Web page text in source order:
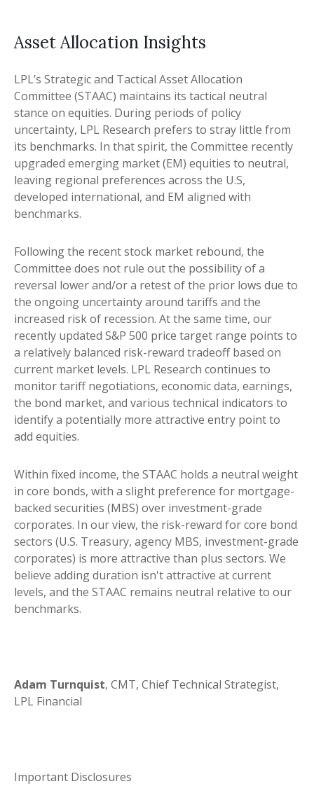
Asset Allocation Insights
LPL’s Strategic and Tactical Asset Allocation
Committee (STAAC) maintains its tactical neutral
stance on equities. During periods of policy
uncertainty, LPL Research prefers to stray little from
its benchmarks. In that spirit, the Committee recently
upgraded emerging market (EM) equities to neutral,
leaving regional preferences across the U.S,
developed international, and EM aligned with
benchmarks.
Following the recent stock market rebound, the
Committee does not rule out the possibility of a
reversal lower and/or a retest of the prior lows due to
the ongoing uncertainty around tariffs and the
increased risk of recession. At the same time, our
recently updated S&P 500 price target range points to
a relatively balanced risk-reward tradeoff based on
current market levels. LPL Research continues to
monitor tariff negotiations, economic data, earnings,
the bond market, and various technical indicators to
identify a potentially more attractive entry point to
add equities.
Within fixed income, the STAAC holds a neutral weight
in core bonds, with a slight preference for mortgage-
backed securities (MBS) over investment-grade
corporates. In our view, the risk-reward for core bond
sectors (U.S. Treasury, agency MBS, investment-grade
corporates) is more attractive than plus sectors. We
believe adding duration isn't attractive at current
levels, and the STAAC remains neutral relative to our
benchmarks.
Adam Turnquist, CMT, Chief Technical Strategist,
LPL Financial
Important Disclosures